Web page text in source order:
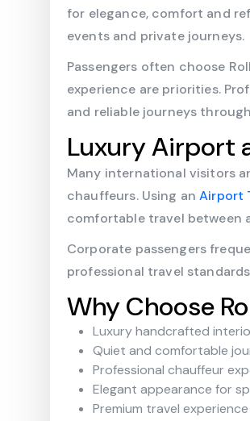
for elegance, comfort and
events and private journeys.
Passengers often choose
experience are priorities.
and reliable journeys
Luxury Airport
Many international visitors
chauffeurs. Using anAirport
comfortable travel between
Corporate passengers
professional travel
Why Choose
Luxury handcrafted
Quiet and comfortable
Professional chauffeur
Elegant appearance for
Premium travel